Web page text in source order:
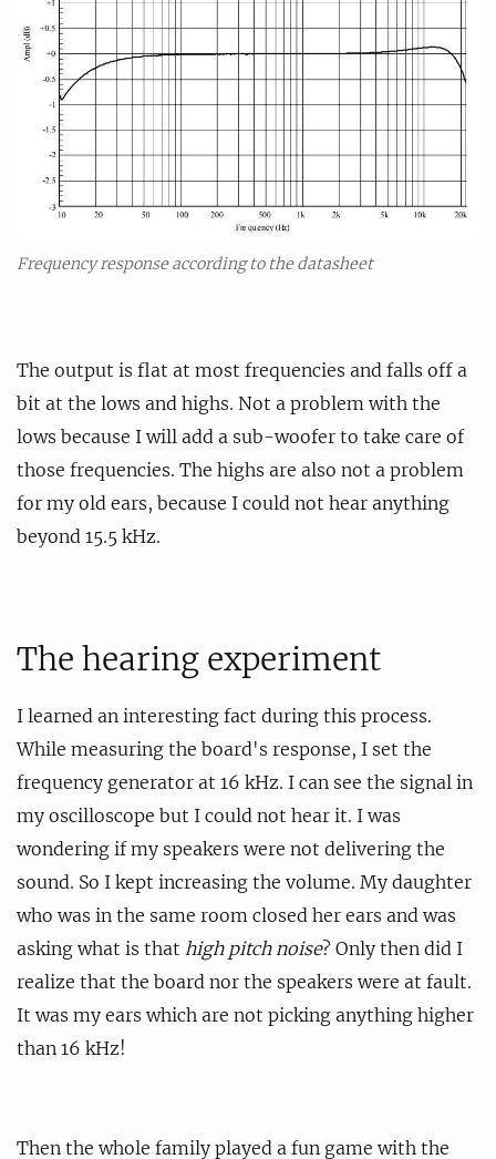
Frequency response according to the datasheet
The output is flat at most frequencies and falls off a
bit at the lows and highs. Not a problem with the
lows because I will add a sub-woofer to take care of
those frequencies. The highs are also not a problem
for my old ears, because I could not hear anything
beyond 15.5 kHz.
The hearing experiment
I learned an interesting fact during this process.
While measuring the board's response, I set the
frequency generator at 16 kHz. I can see the signal in
my oscilloscope but I could not hear it. I was
wondering if my speakers were not delivering the
sound. So I kept increasing the volume. My daughter
who was in the same room closed her ears and was
asking what is that high pitch noise? Only then did I
realize that the board nor the speakers were at fault.
It was my ears which are not picking anything higher
than 16 kHz!
Then the whole family played a fun game with the